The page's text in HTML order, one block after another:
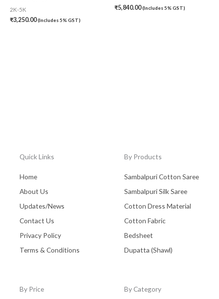
2K-5K
₹3,250.00(Includes 5% GST)
₹5,840.00(Includes 5% GST)
Quick Links
Home
About Us
Updates/News
Contact Us
Privacy Policy
Terms & Conditions
By Products
Sambalpuri Cotton Saree
Sambalpuri Silk Saree
Cotton Dress Material
Cotton Fabric
Bedsheet
Dupatta (Shawl)
By Price By Category